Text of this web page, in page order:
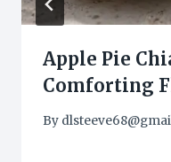
Apple Pie
Comforting
By